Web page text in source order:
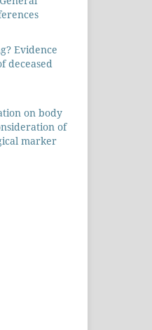
Evidence
deceased
on body
of
marker